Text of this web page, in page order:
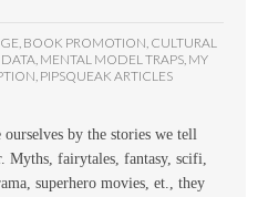
BOOK PROMOTION CULTURAL
MENTAL MODEL TRAPS MY
PIPSQUEAK ARTICLES
ourselves by the stories we tell
Myths, fairytales, fantasy, scifi,
superhero movies, et., they